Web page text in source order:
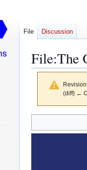
File:The
(diff) ←
File Discussion